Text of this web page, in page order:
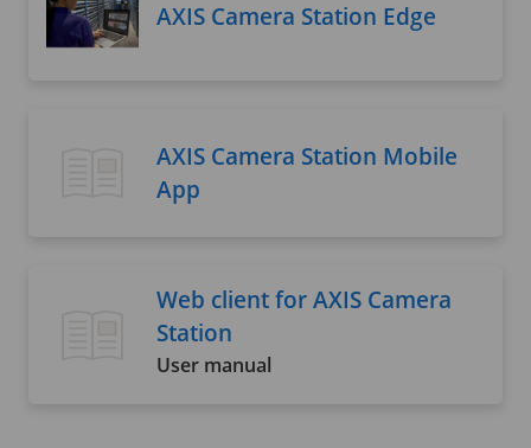
AXIS Camera Station Edge
AXIS Camera Station Mobile
App
Web client for AXIS Camera
Station
User manual